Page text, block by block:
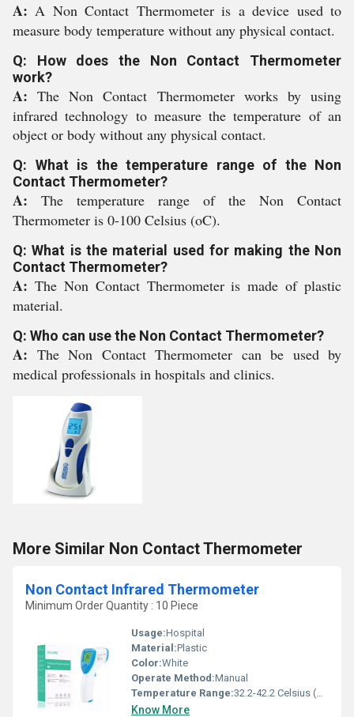
A:A Non Contact Thermometer is a device used to
measure body temperature without any physical contact.
Q: How does the Non Contact Thermometer
work?
A:The Non Contact Thermometer works by using
infrared technology to measure the temperature of an
object or body without any physical contact.
Q: What is the temperature range of the Non
Contact Thermometer?
A: The temperature range of the Non Contact
Thermometer is 0-100 Celsius (oC).
Q: What is the material used for making the Non
Contact Thermometer?
A: The Non Contact Thermometer is made of plastic
material.
Q: Who can use the Non Contact Thermometer?
A: The Non Contact Thermometer can be used by
medical professionals in hospitals and clinics.
More Similar Non Contact Thermometer
Non Contact Infrared Thermometer
Minimum Order Quantity : 10 Piece
Usage:Hospital
Material:Plastic
Color:White
Operate Method:Manual
Temperature Range:32.2-42.2 Celsius (oC)
Know More